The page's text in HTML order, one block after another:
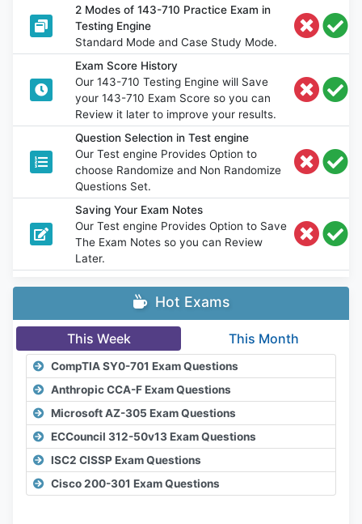
2 Modes of 143-710 Practice Exam in
Testing Engine
Standard Mode and Case Study Mode.
Exam Score History
Our 143-710 Testing Engine will Save
your 143-710 Exam Score so you can
Review it later to improve your results.
Question Selection in Test engine
Our Test engine Provides Option to
choose Randomize and Non Randomize
Questions Set.
Saving Your Exam Notes
Our Test engine Provides Option to Save
The Exam Notes so you can Review
Later.
Hot Exams
This Week This Month
CompTIA SY0-701 Exam Questions
Anthropic CCA-F Exam Questions
Microsoft AZ-305 Exam Questions
ECCouncil 312-50v13 Exam Questions
ISC2 CISSP Exam Questions
Cisco 200-301 Exam Questions